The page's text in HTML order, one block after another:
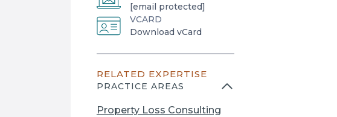
[email protected]
VCARD
Download vCard
o
n
s
i
RELATED EXPERTISE
PRACTICE AREAS
Property Loss Consulting